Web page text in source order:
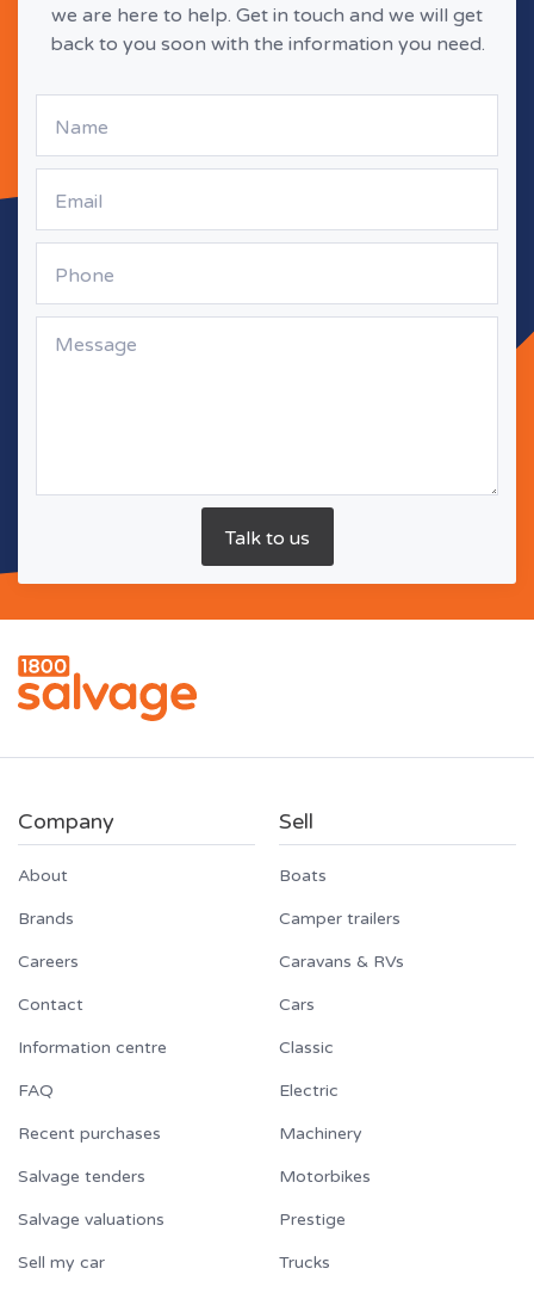
we are here to help. Get in touch and we will get
back to you soon with the information you need.
Company
About
Brands
Careers
Contact
Information centre
FAQ
Recent purchases
Salvage tenders
Salvage valuations
Sell my car
Sell
Boats
Camper trailers
Caravans & RVs
Cars
Classic
Electric
Machinery
Motorbikes
Prestige
Trucks